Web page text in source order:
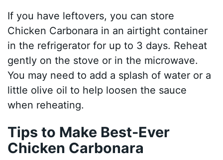
If you have leftovers, you can store
Chicken Carbonara in an airtight container
in the refrigerator for up to 3 days. Reheat
gently on the stove or in the microwave.
You may need to add a splash of water or a
little olive oil to help loosen the sauce
when reheating.
Tips to Make Best-Ever
Chicken Carbonara